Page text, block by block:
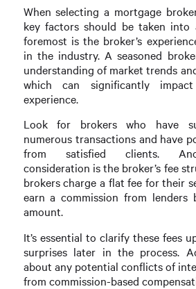
When selecting a mortgage
key factors should be taken into
foremost is the broker’s
in the industry. A seasoned
understanding of market trends
which can significantly
experience.
Look for brokers who have
numerous transactions and have
from satisfied clients.
consideration is the broker’s fee
brokers charge a flat fee for their
earn a commission from lenders
amount.
It’s essential to clarify these fees
surprises later in the process.
about any potential conflicts of
from commission-based